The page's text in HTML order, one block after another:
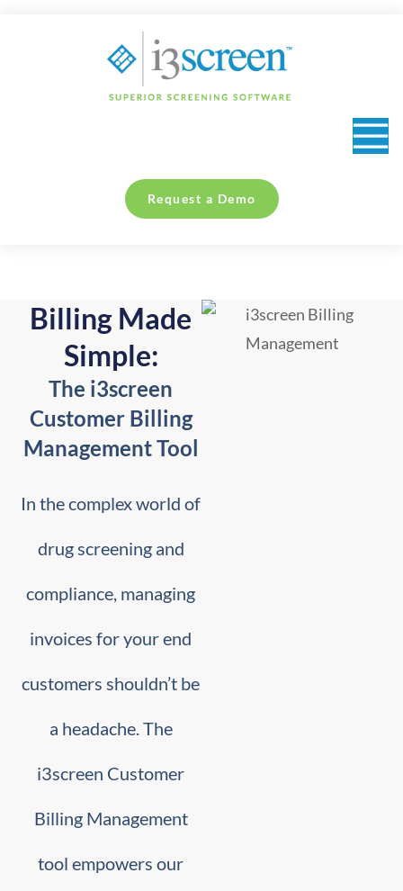
Request a Demo
Billing Made
Simple:
The i3screen
Customer Billing
Management Tool
In the complex world of
drug screening and
compliance, managing
invoices for your end
customers shouldn’t be
a headache. The
i3screen Customer
Billing Management
tool empowers our